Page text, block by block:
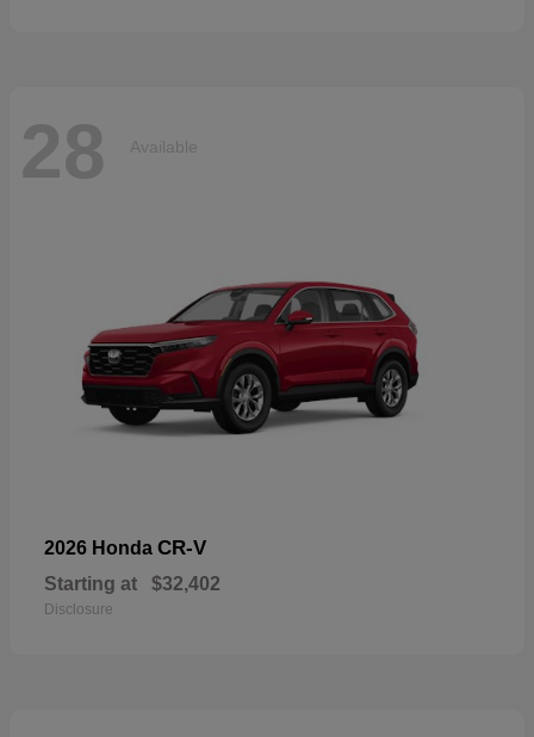
28 Available
2026 Honda CR-V
Starting at $32,402
Disclosure